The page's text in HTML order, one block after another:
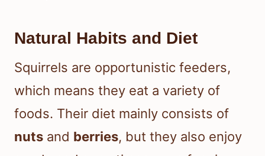
Natural Habits and Diet
Squirrels are opportunistic feeders,
which means they eat a variety of
foods. Their diet mainly consists of
nuts and berries, but they also enjoy